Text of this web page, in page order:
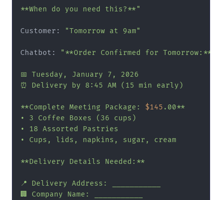
**When do you need this?**"
Customer: "Tomorrow at 9am"
Chatbot: "**Order Confirmed for Tomorrow:**
📅 Tuesday, January 7, 2026
⏰ Delivery by 8:45 AM (15 min early)
**Complete Meeting Package: $145 .00**
• 3 Coffee Boxes (36 cups)
• 18 Assorted Pastries
• Cups, lids, napkins, sugar, cream
**Delivery Details Needed:**
📍 Delivery Address: ___________
🏢 Company Name: ___________